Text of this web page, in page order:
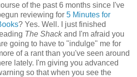
of the past 6 months since I've
reviewing for 5 Minutes for
? Yes. Well. I just finished
The Shackand I'm afraid you
going to have to "indulge" me for
of a rant than you've seen around
lately. I'm giving you advanced
so that when you see the